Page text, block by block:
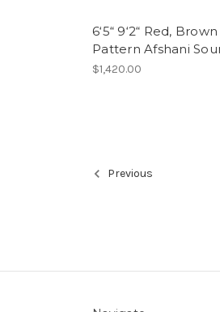
6‘5“ 9‘2“ Red,
Pattern Afshani
$1,420.00
Previous